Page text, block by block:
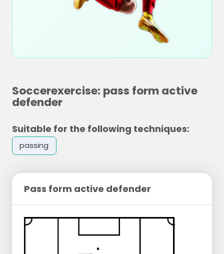
Soccerexercise: pass form active
defender
Suitable for the following techniques:
passing
Pass form active defender